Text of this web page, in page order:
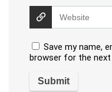
Save my name,
browser for the